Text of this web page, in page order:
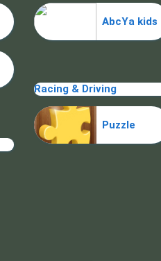
AbcYa kids
Racing & Driving
Puzzle